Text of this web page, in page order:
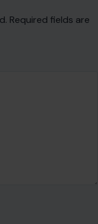
Required fields are